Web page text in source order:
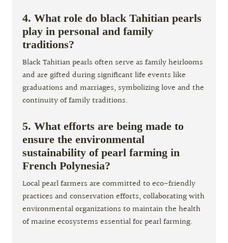
4. What role do black Tahitian pearls
play in personal and family
traditions?
Black Tahitian pearls often serve as family heirlooms
and are gifted during significant life events like
graduations and marriages, symbolizing love and the
continuity of family traditions.
5. What efforts are being made to
ensure the environmental
sustainability of pearl farming in
French Polynesia?
Local pearl farmers are committed to eco-friendly
practices and conservation efforts, collaborating with
environmental organizations to maintain the health
of marine ecosystems essential for pearl farming.